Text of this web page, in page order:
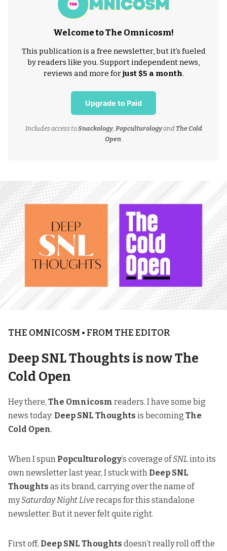
Welcome to The Omnicosm!
This publication is a free newsletter, but it’s fueled
by readers like you. Support independent news,
reviews and more forjust $5 a month.
Upgrade to Paid
Includes access toSnackology, Popculturologyand The Cold
Open.
THE OMNICOSM • FROM THE EDITOR
Deep SNL Thoughts is now The
Cold Open
Hey there, The Omnicosm readers. I have some big
news today: Deep SNL Thoughts is becoming The
Cold Open.
When I spun Popculturology’s coverage ofSNL into its
own newsletter last year, I stuck with Deep SNL
Thoughts as its brand, carrying over the name of
mySaturday Night Liverecaps for this standalone
newsletter. But it never felt quite right.
First off, Deep SNL Thoughts doesn’t really roll off the